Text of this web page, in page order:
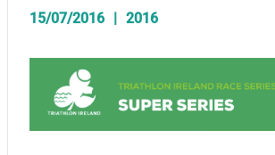
15/07/2016 2016